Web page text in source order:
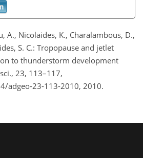
A., Nicolaides, K., Charalambous, D.,
S. C.: Tropopause and jetlet
to thunderstorm development
23, 113–117,
adgeo-23-113-2010, 2010.